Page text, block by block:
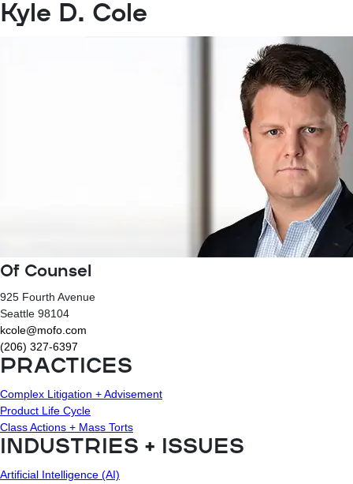
Kyle D. Cole
Of Counsel
925 Fourth Avenue
Seattle 98104
kcole@mofo.com
(206) 327-6397
PRACTICES
Complex Litigation + Advisement
Product Life Cycle
Class Actions + Mass Torts
INDUSTRIES + ISSUES
Artificial Intelligence (AI)